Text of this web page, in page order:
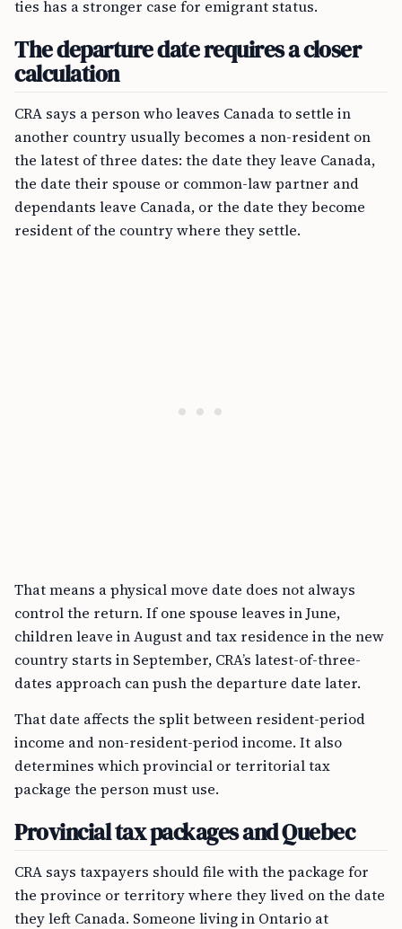
ties has a stronger case for emigrant status.
The departure date requires a closer
calculation
CRA says a person who leaves Canada to settle in
another country usually becomes a non-resident on
the latest of three dates: the date they leave Canada,
the date their spouse or common-law partner and
dependants leave Canada, or the date they become
resident of the country where they settle.
That means a physical move date does not always
control the return. If one spouse leaves in June,
children leave in August and tax residence in the new
country starts in September, CRA’s latest-of-three-
dates approach can push the departure date later.
That date affects the split between resident-period
income and non-resident-period income. It also
determines which provincial or territorial tax
package the person must use.
Provincial tax packages and Quebec
CRA says taxpayers should file with the package for
the province or territory where they lived on the date
they left Canada. Someone living in Ontario at